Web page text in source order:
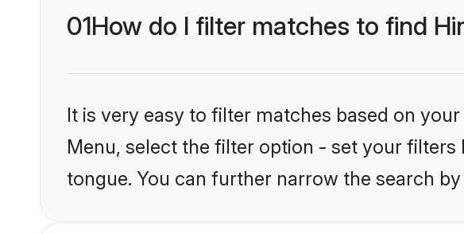
01How do I filter matches to find
It is very easy to filter matches based on
Menu, select the filter option - set your
tongue. You can further narrow the search